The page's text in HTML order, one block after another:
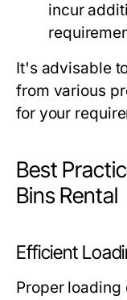
incur
It's advisable
from various
for your
Best
Bins Rental
Efficient
Proper